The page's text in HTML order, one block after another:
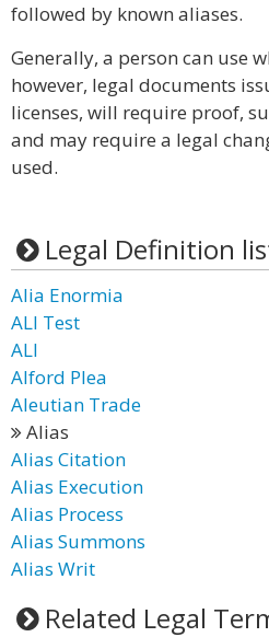
followed by known aliases.
Generally, a person can use
however, legal documents
licenses, will require proof,
and may require a legal
used.
Legal Definition
Alia Enormia
ALI Test
ALI
Alford Plea
Aleutian Trade
Alias
Alias Citation
Alias Execution
Alias Process
Alias Summons
Alias Writ
Related Legal